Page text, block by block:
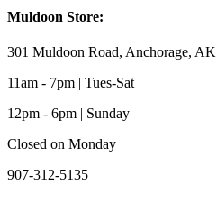
Muldoon Store:
301 Muldoon Road, Anchorage,
11am - 7pm | Tues-Sat
12pm - 6pm | Sunday
Closed on Monday
907-312-5135